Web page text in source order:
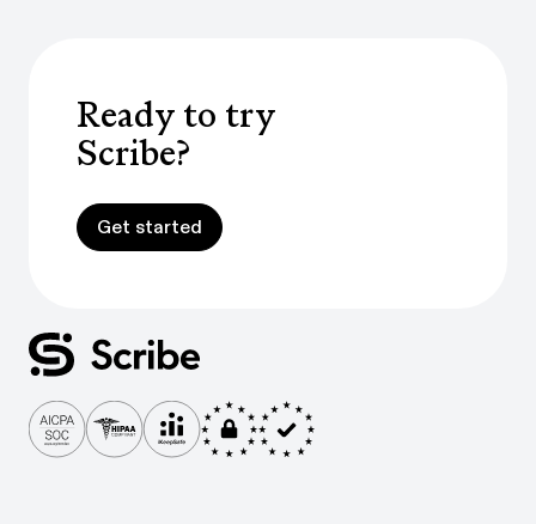
Ready to try
Scribe?
Get started
Get started